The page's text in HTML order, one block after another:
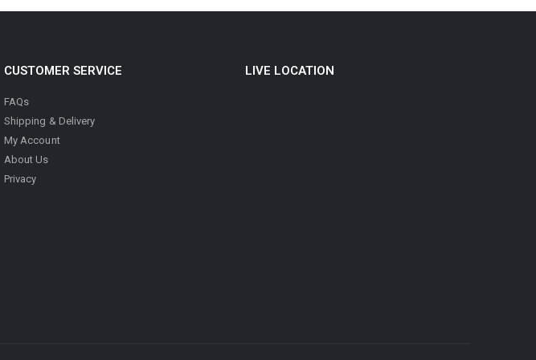
CUSTOMER SERVICE
FAQs
Shipping & Delivery
My Account
About Us
Privacy
LIVE LOCATION